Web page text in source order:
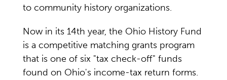
to community history organizations.
Now in its 14th year, the Ohio History Fund
is a competitive matching grants program
that is one of six "tax check-off" funds
found on Ohio's income-tax return forms.